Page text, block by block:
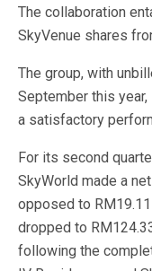
The collaboration
SkyVenue shares
The group, with
September this
a satisfactory
For its second
SkyWorld made a
opposed to
dropped to
following the